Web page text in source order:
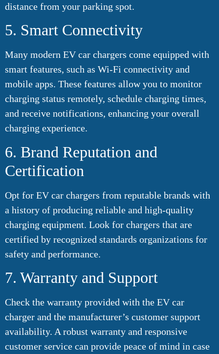
distance from your parking spot.
5. Smart Connectivity
Many modern EV car chargers come equipped with
smart features, such as Wi-Fi connectivity and
mobile apps. These features allow you to monitor
charging status remotely, schedule charging times,
and receive notifications, enhancing your overall
charging experience.
6. Brand Reputation and
Certification
Opt for EV car chargers from reputable brands with
a history of producing reliable and high-quality
charging equipment. Look for chargers that are
certified by recognized standards organizations for
safety and performance.
7. Warranty and Support
Check the warranty provided with the EV car
charger and the manufacturer’s customer support
availability. A robust warranty and responsive
customer service can provide peace of mind in case